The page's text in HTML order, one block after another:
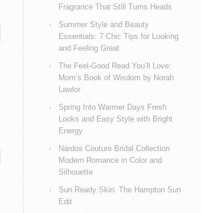
Fragrance That Still Turns Heads
Summer Style and Beauty
Essentials: 7 Chic Tips for Looking
and Feeling Great
The Feel-Good Read You’ll Love:
Mom’s Book of Wisdom by Norah
Lawlor
Spring Into Warmer Days Fresh
Looks and Easy Style with Bright
Energy
Nardos Couture Bridal Collection
Modern Romance in Color and
Silhouette
Sun Ready Skin: The Hampton Sun
Edit